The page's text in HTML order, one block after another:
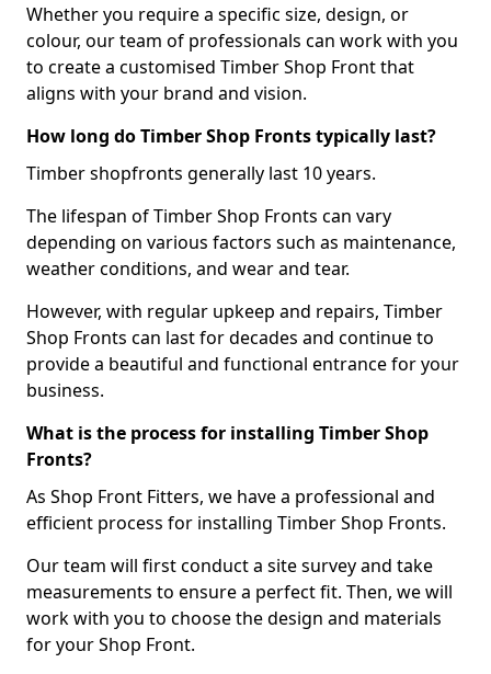
Whether you require a specific size, design, or
colour, our team of professionals can work with you
to create a customised Timber Shop Front that
aligns with your brand and vision.
How long do Timber Shop Fronts typically last?
Timber shopfronts generally last 10 years.
The lifespan of Timber Shop Fronts can vary
depending on various factors such as maintenance,
weather conditions, and wear and tear.
However, with regular upkeep and repairs, Timber
Shop Fronts can last for decades and continue to
provide a beautiful and functional entrance for your
business.
What is the process for installing Timber Shop
Fronts?
As Shop Front Fitters, we have a professional and
efficient process for installing Timber Shop Fronts.
Our team will first conduct a site survey and take
measurements to ensure a perfect fit. Then, we will
work with you to choose the design and materials
for your Shop Front.